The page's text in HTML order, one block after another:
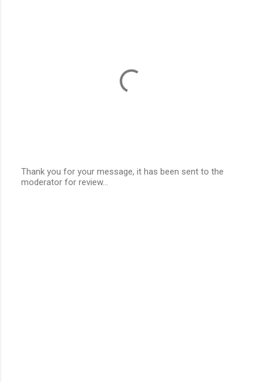
P
Thank you for your message, it has been sent to the
moderator for review...